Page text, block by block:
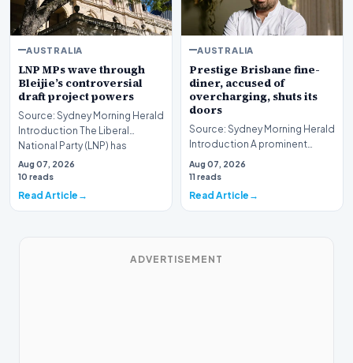
AUSTRALIA
LNP MPs wave through
Bleijie’s controversial
draft project powers
Source: Sydney Morning Herald
Introduction The Liberal
National Party (LNP) has
successfully navig…
Aug 07, 2026
10 reads
Read Article
AUSTRALIA
Prestige Brisbane fine-
diner, accused of
overcharging, shuts its
doors
Source: Sydney Morning Herald
Introduction A prominent
fixture in the Brisbane culinary
scene has…
Aug 07, 2026
11 reads
Read Article
ADVERTISEMENT